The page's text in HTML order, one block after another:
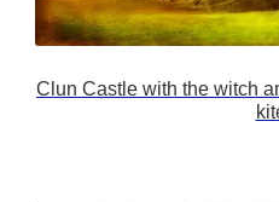
Clun Castle with the witch